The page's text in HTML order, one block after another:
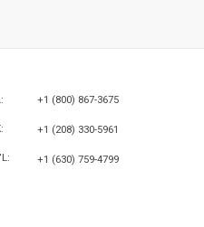
+1 (800) 867-3675
+1 (208) 330-5961
+1 (630) 759-4799